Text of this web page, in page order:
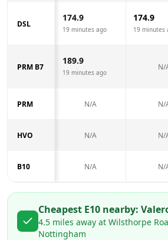
DSL
174.9
19 minutes ago
174.9
19 minutes
PRM B7
189.9
19 minutes ago
N/
PRM N/A N/
HVO N/A N/
B10 N/A N/
Cheapest E10 nearby:
4.5 miles away at Wilsthorpe
Nottingham